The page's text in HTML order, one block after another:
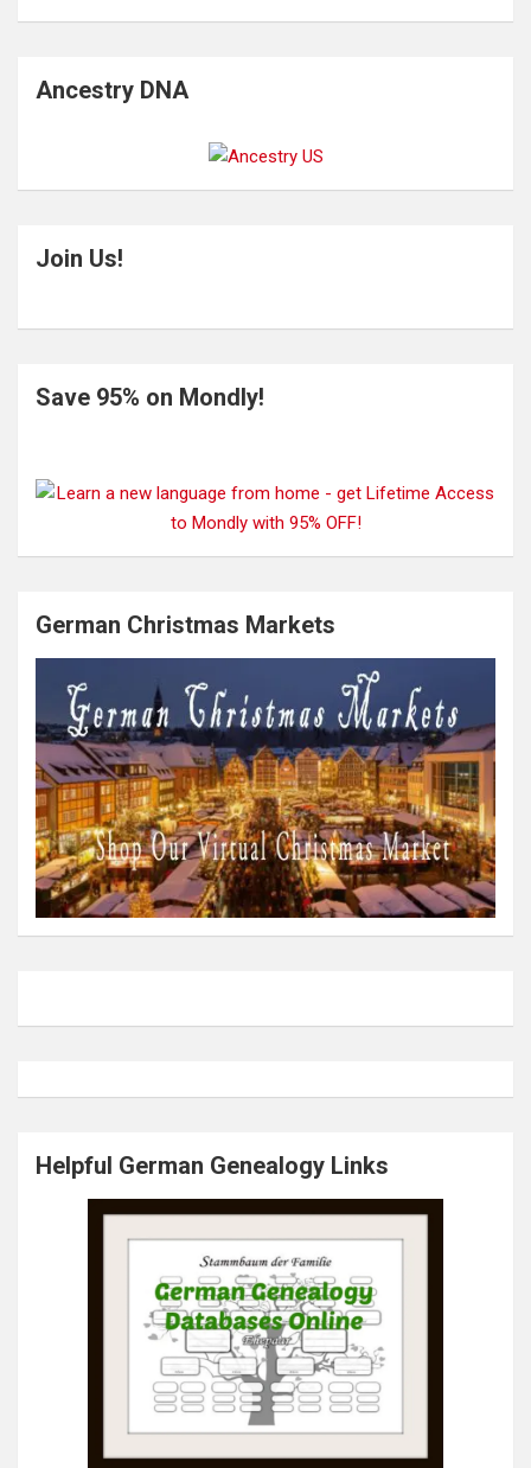
Ancestry DNA
Join Us!
Save 95% on Mondly!
German Christmas Markets
Helpful German Genealogy Links